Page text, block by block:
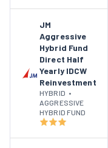
JM
Aggressive
Hybrid Fund
Direct Half
Yearly IDCW
Reinvestment
HYBRID •
AGGRESSIVE
HYBRID FUND